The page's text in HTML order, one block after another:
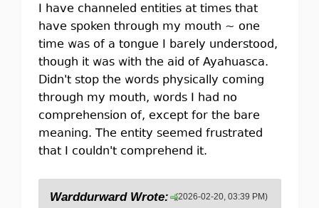
I have channeled entities at times that
have spoken through my mouth ~ one
time was of a tongue I barely understood,
though it was with the aid of Ayahuasca.
Didn't stop the words physically coming
through my mouth, words I had no
comprehension of, except for the bare
meaning. The entity seemed frustrated
that I couldn't comprehend it.
(2026-02-20, 03:39 PM)
Warddurward Wrote: